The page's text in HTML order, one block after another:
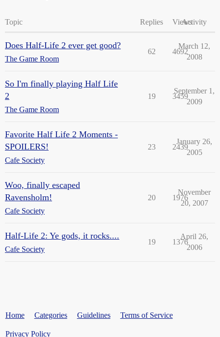
Topic Replies ViewsActivity
Does Half-Life 2 ever get good?
The Game Room
62 4692
March 12,
2008
So I'm finally playing Half Life
2
The Game Room
19 3459
September 1,
2009
Favorite Half Life 2 Moments -
SPOILERS!
Cafe Society
23 2439
January 26,
2005
Woo, finally escaped
Ravensholm!
Cafe Society
20 1976
November
20, 2007
Half-Life 2: Ye gods, it rocks....
Cafe Society
19 1376
April 26,
2006
Home Categories Guidelines Terms of Service
Privacy Policy